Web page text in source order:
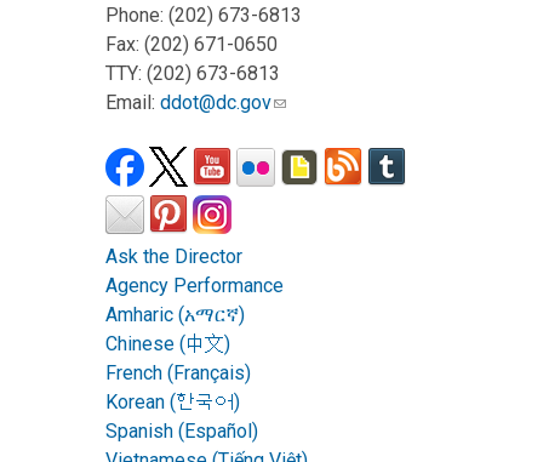
Phone: (202) 673-6813
Fax: (202) 671-0650
TTY: (202) 673-6813
Email: ddot@dc.gov
Ask the Director
Agency Performance
Amharic (አማርኛ)
Chinese (中文)
French (Français)
Korean (한국어)
Spanish (Español)